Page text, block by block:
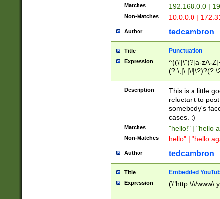
Matches 192.168.0.0 |
Non-Matches 10.0.0.0 |
Author tedcambron
Title Punctuation
Expression
^((\'|\")?[a-zA-
Z]+(?:\-[a-zA-
Description
This is a little
reluctant to
somebody's
cases. :)
Matches "hello!" | "hello
Non-Matches hello" | "hello
Author tedcambron
Title Embedded
Expression (\"http:\/\/